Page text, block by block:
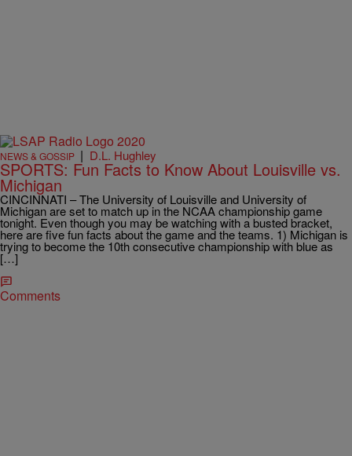
NEWS & GOSSIP | D.L. Hughley
SPORTS: Fun Facts to Know About Louisville vs.
Michigan
CINCINNATI – The University of Louisville and University of
Michigan are set to match up in the NCAA championship game
tonight. Even though you may be watching with a busted bracket,
here are five fun facts about the game and the teams. 1) Michigan is
trying to become the 10th consecutive championship with blue as
[…]
Comments